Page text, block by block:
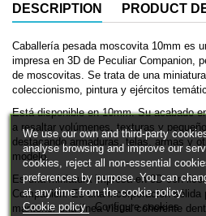
DESCRIPTION PRODUCT
Caballería pesada moscovita 10mm es
impresa en 3D de Peculiar Companion,
de moscovitas. Se trata de una
coleccionismo, pintura y ejércitos
Está disponible en 10mm. Su acabado
a resaltar volúmenes, texturas y
destacando armaduras, telas, armas y
modelo.
Es una miniatura impresa en 3D con
Companion. Es una incorporación
mantener una línea visual coherente
We use our own and third-party
analyse browsing and improve our
cookies, reject all non-essential
preferences by purpose. You can
at any time from the cookie policy.
Cookie policy Configure cookies